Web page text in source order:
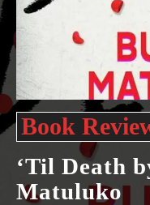
Book
‘Til Death
Matuluko